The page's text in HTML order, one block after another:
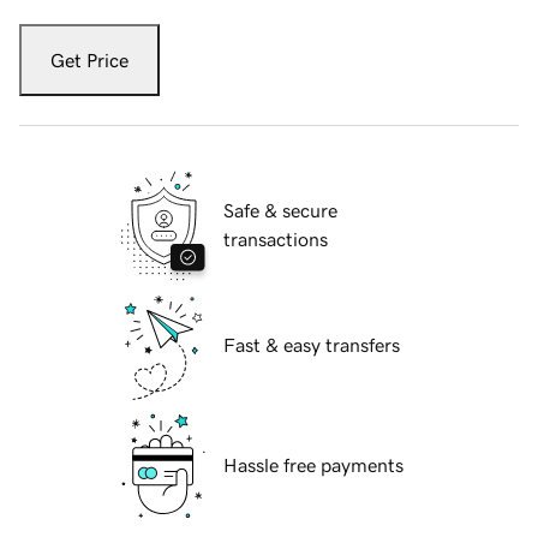
Get Price
Safe & secure
transactions
Fast & easy transfers
Hassle free payments